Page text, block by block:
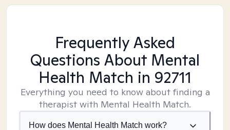
Frequently Asked
Questions About Mental
Health Match in 92711
Everything you need to know about finding a
therapist with Mental Health Match.
How does Mental Health Match work?